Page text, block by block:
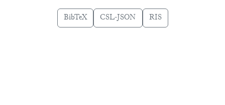
BibTeX CSL-JSON RIS